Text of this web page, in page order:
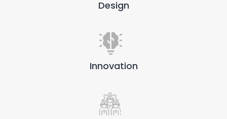
Design
Innovation